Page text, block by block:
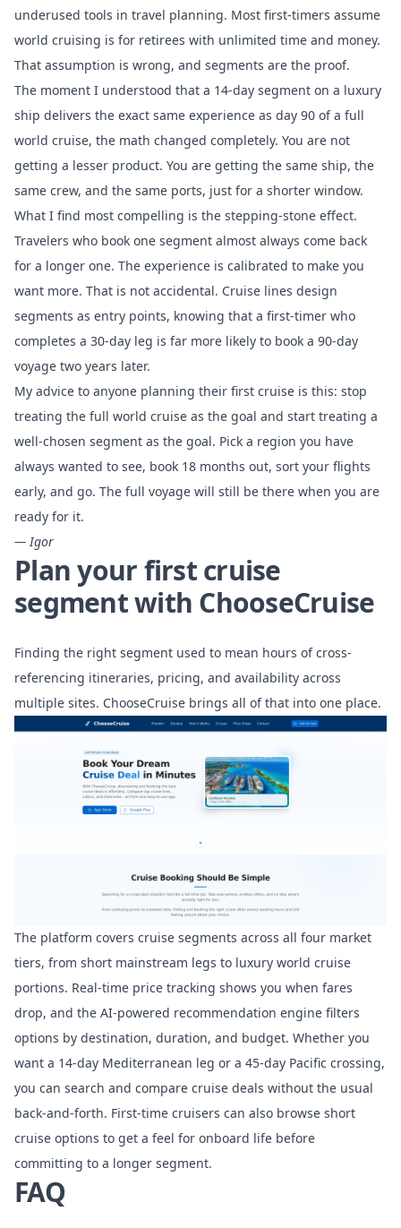
underused tools in travel planning. Most first-timers assume
world cruising is for retirees with unlimited time and money.
That assumption is wrong, and segments are the proof.
The moment I understood that a 14-day segment on a luxury
ship delivers the exact same experience as day 90 of a full
world cruise, the math changed completely. You are not
getting a lesser product. You are getting the same ship, the
same crew, and the same ports, just for a shorter window.
What I find most compelling is the stepping-stone effect.
Travelers who book one segment almost always come back
for a longer one. The experience is calibrated to make you
want more. That is not accidental. Cruise lines design
segments as entry points, knowing that a first-timer who
completes a 30-day leg is far more likely to book a 90-day
voyage two years later.
My advice to anyone planning their first cruise is this: stop
treating the full world cruise as the goal and start treating a
well-chosen segment as the goal. Pick a region you have
always wanted to see, book 18 months out, sort your flights
early, and go. The full voyage will still be there when you are
ready for it.
— Igor
Plan your first cruise
segment with ChooseCruise
Finding the right segment used to mean hours of cross-
referencing itineraries, pricing, and availability across
multiple sites. ChooseCruise brings all of that into one place.
The platform covers cruise segments across all four market
tiers, from short mainstream legs to luxury world cruise
portions. Real-time price tracking shows you when fares
drop, and the AI-powered recommendation engine filters
options by destination, duration, and budget. Whether you
want a 14-day Mediterranean leg or a 45-day Pacific crossing,
you can search and compare cruise deals without the usual
back-and-forth. First-time cruisers can also browse short
cruise options to get a feel for onboard life before
committing to a longer segment.
FAQ